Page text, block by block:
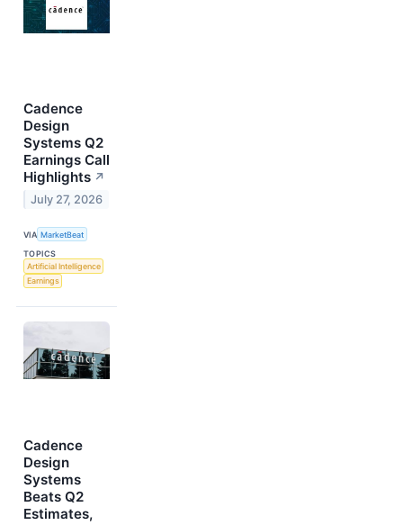
Cadence
Design
Systems Q2
Earnings Call
Highlights ↗
July 27, 2026
VIA MarketBeat
TOPICS
Artificial Intelligence
Earnings
Cadence
Design
Systems
Beats Q2
Estimates,